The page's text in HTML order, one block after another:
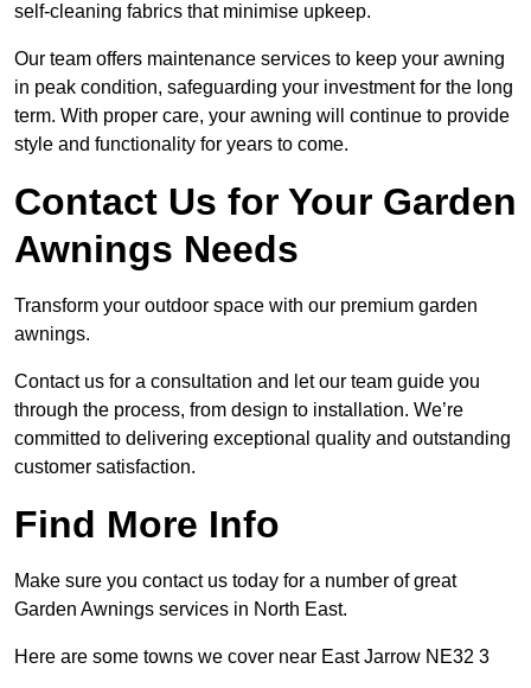
self-cleaning fabrics that minimise upkeep.
Our team offers maintenance services to keep your awning
in peak condition, safeguarding your investment for the long
term. With proper care, your awning will continue to provide
style and functionality for years to come.
Contact Us for Your Garden
Awnings Needs
Transform your outdoor space with our premium garden
awnings.
Contact us for a consultation and let our team guide you
through the process, from design to installation. We’re
committed to delivering exceptional quality and outstanding
customer satisfaction.
Find More Info
Make sure you contact us today for a number of great
Garden Awnings services in North East.
Here are some towns we cover near East Jarrow NE32 3